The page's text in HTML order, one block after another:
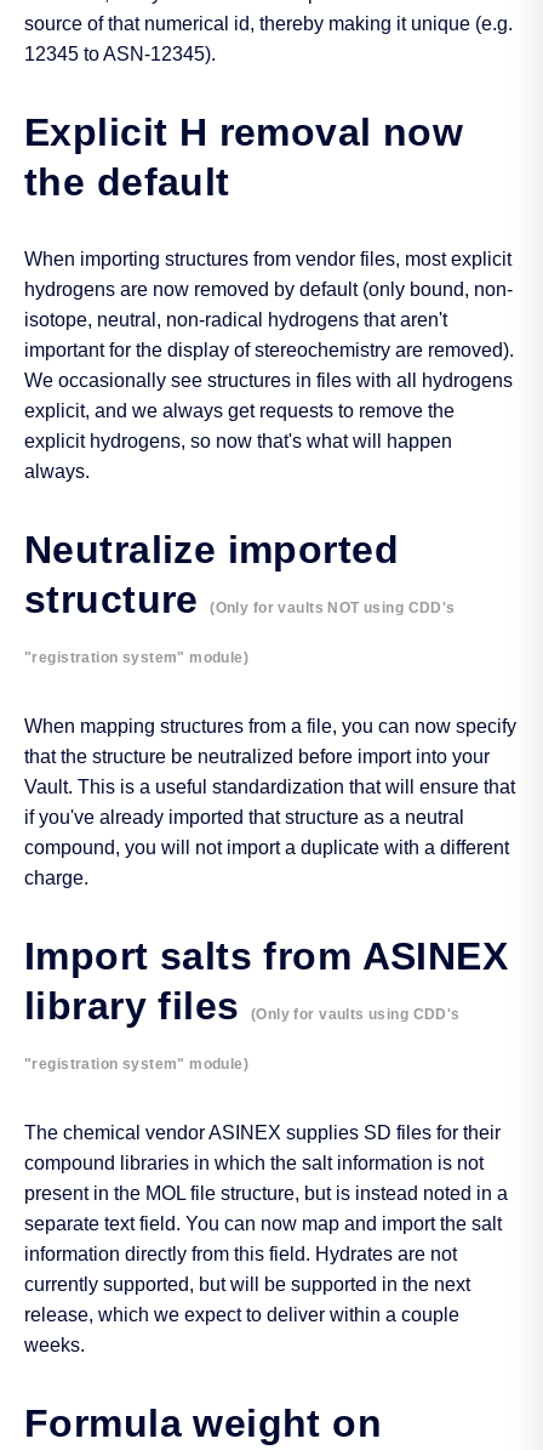
source of that numerical id, thereby making it unique (e.g.
12345 to ASN-12345).
Explicit H removal now
the default
When importing structures from vendor files, most explicit
hydrogens are now removed by default (only bound, non-
isotope, neutral, non-radical hydrogens that aren't
important for the display of stereochemistry are removed).
We occasionally see structures in files with all hydrogens
explicit, and we always get requests to remove the
explicit hydrogens, so now that's what will happen
always.
Neutralize imported
structure(Only for vaults NOT using CDD's
"registration system" module)
When mapping structures from a file, you can now specify
that the structure be neutralized before import into your
Vault. This is a useful standardization that will ensure that
if you've already imported that structure as a neutral
compound, you will not import a duplicate with a different
charge.
Import salts from ASINEX
library files
(Only for vaults using CDD's
"registration system" module)
The chemical vendor ASINEX supplies SD files for their
compound libraries in which the salt information is not
present in the MOL file structure, but is instead noted in a
separate text field. You can now map and import the salt
information directly from this field. Hydrates are not
currently supported, but will be supported in the next
release, which we expect to deliver within a couple
weeks.
Formula weight on